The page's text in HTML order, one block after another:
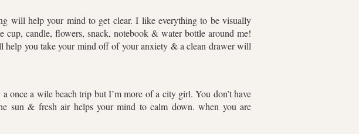
will help your mind to get clear. I like everything to be visually
candle, flowers, snack, notebook & water bottle around me!
you take your mind off of your anxiety & a clean drawer will
once a wile beach trip but I’m more of a city girl. You don’t have
sun & fresh air helps your mind to calm down. when you are